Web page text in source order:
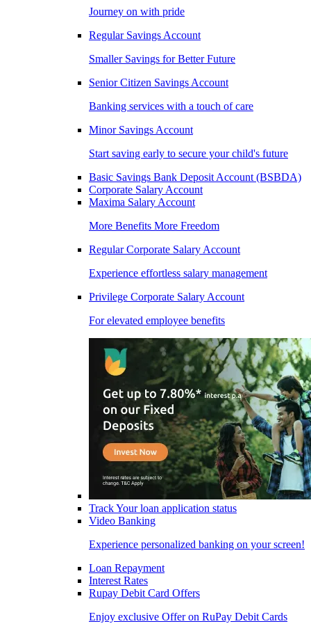
Journey on with pride
Regular Savings Account
Smaller Savings for Better Future
Senior Citizen Savings Account
Banking services with a touch of care
Minor Savings Account
Start saving early to secure your child's future
Basic Savings Bank Deposit Account (BSBDA)
Corporate Salary Account
Maxima Salary Account
More Benefits More Freedom
Regular Corporate Salary Account
Experience effortless salary management
Privilege Corporate Salary Account
For elevated employee benefits
Track Your loan application status
Video Banking
Experience personalized banking on your screen!
Loan Repayment
Interest Rates
Rupay Debit Card Offers
Enjoy exclusive Offer on RuPay Debit Cards